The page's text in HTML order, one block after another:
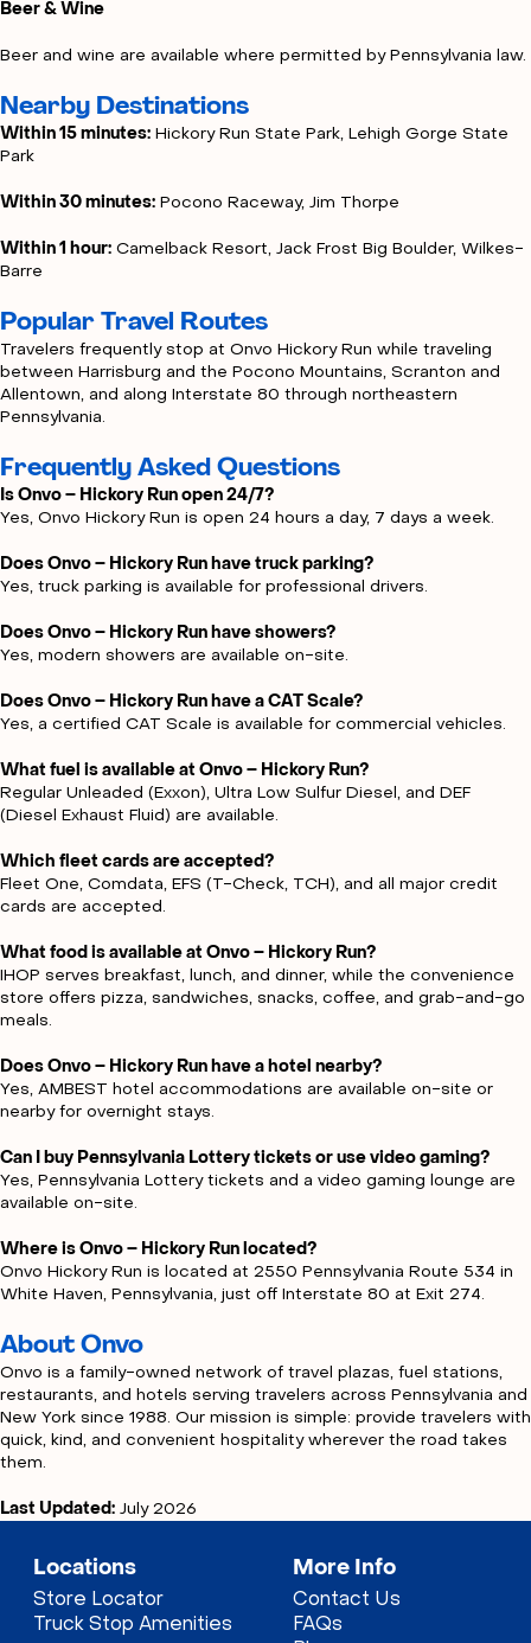
Beer & Wine
Beer and wine are available where permitted by Pennsylvania law.
Nearby Destinations
Within 15 minutes: Hickory Run State Park, Lehigh Gorge State
Park
Within 30 minutes: Pocono Raceway, Jim Thorpe
Within 1 hour: Camelback Resort, Jack Frost Big Boulder, Wilkes-
Barre
Popular Travel Routes
Travelers frequently stop at Onvo Hickory Run while traveling
between Harrisburg and the Pocono Mountains, Scranton and
Allentown, and along Interstate 80 through northeastern
Pennsylvania.
Frequently Asked Questions
Is Onvo – Hickory Run open 24/7?
Yes, Onvo Hickory Run is open 24 hours a day, 7 days a week.
Does Onvo – Hickory Run have truck parking?
Yes, truck parking is available for professional drivers.
Does Onvo – Hickory Run have showers?
Yes, modern showers are available on-site.
Does Onvo – Hickory Run have a CAT Scale?
Yes, a certified CAT Scale is available for commercial vehicles.
What fuel is available at Onvo – Hickory Run?
Regular Unleaded (Exxon), Ultra Low Sulfur Diesel, and DEF
(Diesel Exhaust Fluid) are available.
Which fleet cards are accepted?
Fleet One, Comdata, EFS (T-Check, TCH), and all major credit
cards are accepted.
What food is available at Onvo – Hickory Run?
IHOP serves breakfast, lunch, and dinner, while the convenience
store offers pizza, sandwiches, snacks, coffee, and grab-and-go
meals.
Does Onvo – Hickory Run have a hotel nearby?
Yes, AMBEST hotel accommodations are available on-site or
nearby for overnight stays.
Can I buy Pennsylvania Lottery tickets or use video gaming?
Yes, Pennsylvania Lottery tickets and a video gaming lounge are
available on-site.
Where is Onvo – Hickory Run located?
Onvo Hickory Run is located at 2550 Pennsylvania Route 534 in
White Haven, Pennsylvania, just off Interstate 80 at Exit 274.
About Onvo
Onvo is a family-owned network of travel plazas, fuel stations,
restaurants, and hotels serving travelers across Pennsylvania and
New York since 1988. Our mission is simple: provide travelers with
quick, kind, and convenient hospitality wherever the road takes
them.
Last Updated: July 2026
Locations
Store Locator
Truck Stop Amenities
More Info
Contact Us
FAQs